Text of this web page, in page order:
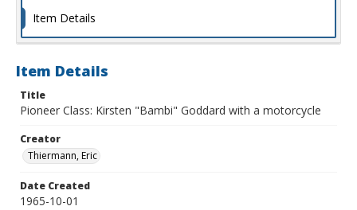
Item Details
Item Details
Title
Pioneer Class: Kirsten "Bambi" Goddard with a motorcycle
Creator
Thiermann, Eric
Date Created
1965-10-01